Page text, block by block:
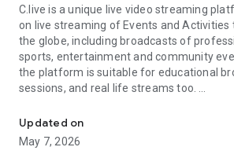
C.live is a unique live video streaming
on live streaming of Events and Activities
the globe, including broadcasts of
sports, entertainment and community
the platform is suitable for educational
sessions, and real life streams too.
App targets both businesses and
looking to connect with a wider public via
streaming system.
Updated on
May 7, 2026